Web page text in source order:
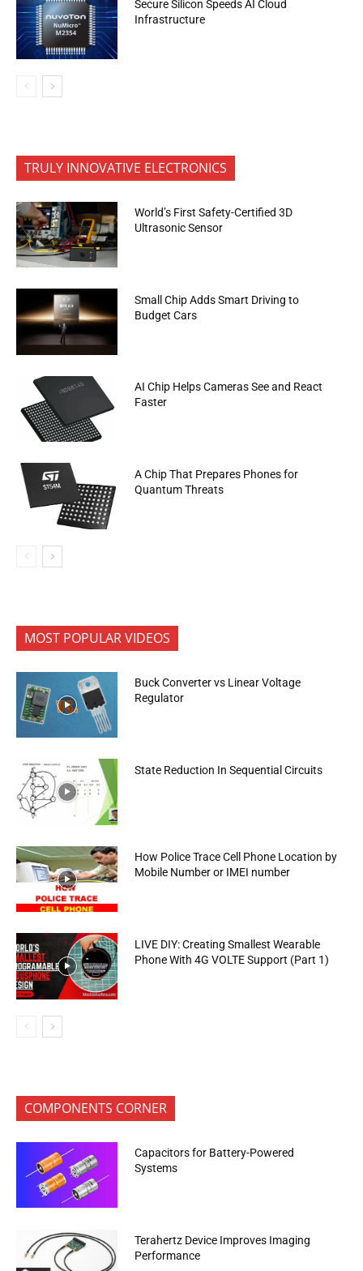
Secure Silicon Speeds AI Cloud
Infrastructure
TRULY INNOVATIVE ELECTRONICS
World’s First Safety-Certified 3D
Ultrasonic Sensor
Small Chip Adds Smart Driving to
Budget Cars
AI Chip Helps Cameras See and React
Faster
A Chip That Prepares Phones for
Quantum Threats
MOST POPULAR VIDEOS
Buck Converter vs Linear Voltage
Regulator
State Reduction In Sequential Circuits
How Police Trace Cell Phone Location by
Mobile Number or IMEI number
LIVE DIY: Creating Smallest Wearable
Phone With 4G VOLTE Support (Part 1)
COMPONENTS CORNER
Capacitors for Battery-Powered
Systems
Terahertz Device Improves Imaging
Performance